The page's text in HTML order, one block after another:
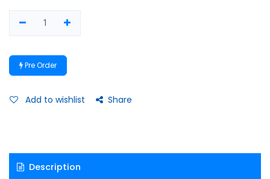
Pre Order
Add to wishlist Share
Description